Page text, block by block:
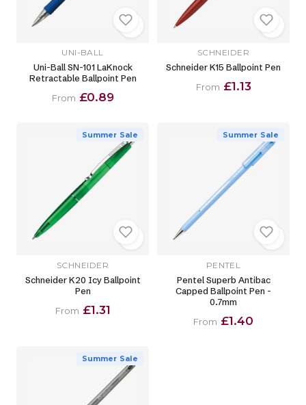
UNI-BALL
Uni-Ball SN-101 LaKnock
Retractable Ballpoint Pen
From £0.89
SCHNEIDER
Schneider K15 Ballpoint Pen
From £1.13
Summer Sale
SCHNEIDER
Schneider K20 Icy Ballpoint
Pen
From £1.31
Summer Sale
PENTEL
Pentel Superb Antibac
Capped Ballpoint Pen -
0.7mm
From £1.40
Summer Sale